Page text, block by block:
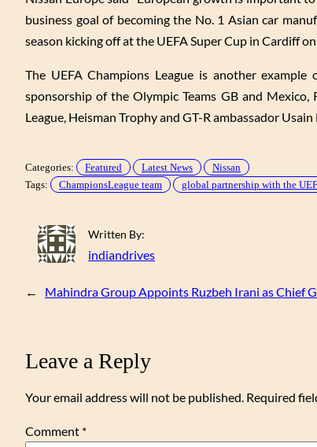
business goal of becoming the No. 1 Asian car
season kicking off at the UEFA Super Cup in Cardiff
The UEFA Champions League is another
sponsorship of the Olympic Teams GB and
League, Heisman Trophy and GT-R ambassador
Categories: Featured Latest News
Nissan
Tags:
ChampionsLeague team global partnership with the
Written By:
indiandrives
← Mahindra Group Appoints Ruzbeh Irani as Chief
Leave a Reply
Your email address will not be published. Required
Comment *